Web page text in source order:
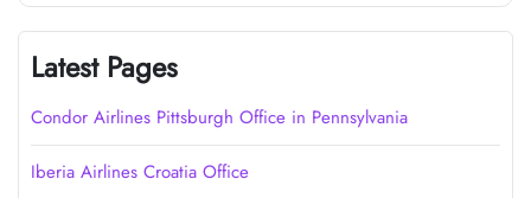
Latest Pages
Condor Airlines Pittsburgh Office in Pennsylvania
Iberia Airlines Croatia Office